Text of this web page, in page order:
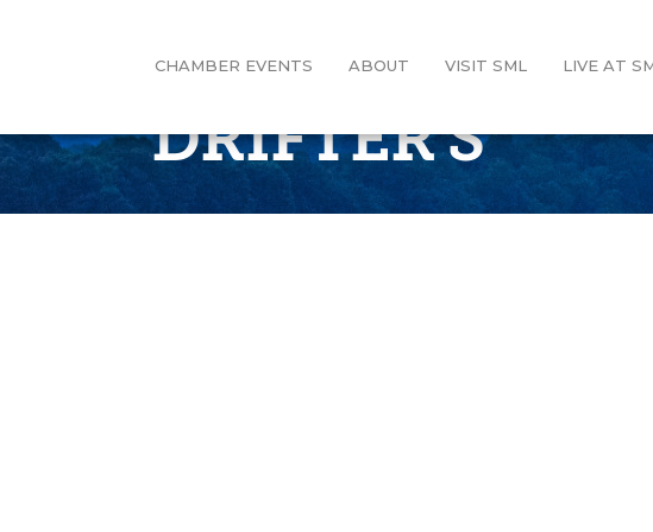
CHAMBER EVENTS ABOUT VISIT SML LIVE AT
DRIFTER'S